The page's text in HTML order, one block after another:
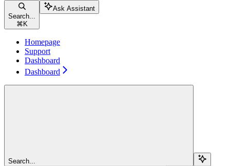
Search...
⌘ K
Ask Assistant
Homepage
Support
Dashboard
Dashboard
Search...